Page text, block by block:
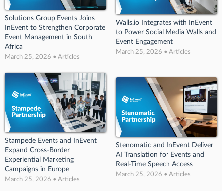
Solutions Group Events Joins
InEvent to Strengthen Corporate
Event Management in South
Africa
March 25, 2026 • Articles
Walls.io Integrates with InEvent
to Power Social Media Walls and
Event Engagement
March 25, 2026 • Articles
Stampede Events and InEvent
Expand Cross-Border
Experiential Marketing
Campaigns in Europe
March 25, 2026 • Articles
Stenomatic and InEvent Deliver
AI Translation for Events and
Real-Time Speech Access
March 25, 2026 • Articles